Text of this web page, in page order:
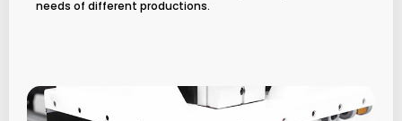
needs of different productions.